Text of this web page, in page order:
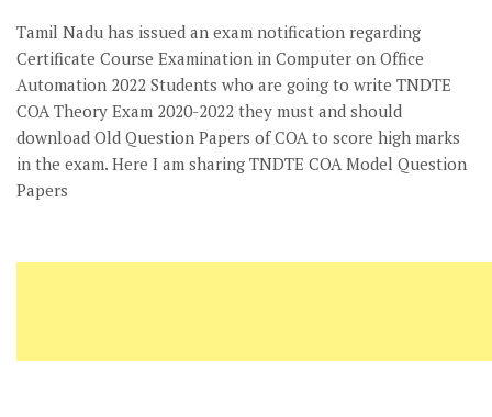
Tamil Nadu has issued an exam notification regarding
Certificate Course Examination in Computer on Office
Automation 2022 Students who are going to write TNDTE
COA Theory Exam 2020-2022 they must and should
download Old Question Papers of COA to score high marks
in the exam. Here I am sharing TNDTE COA Model Question
Papers